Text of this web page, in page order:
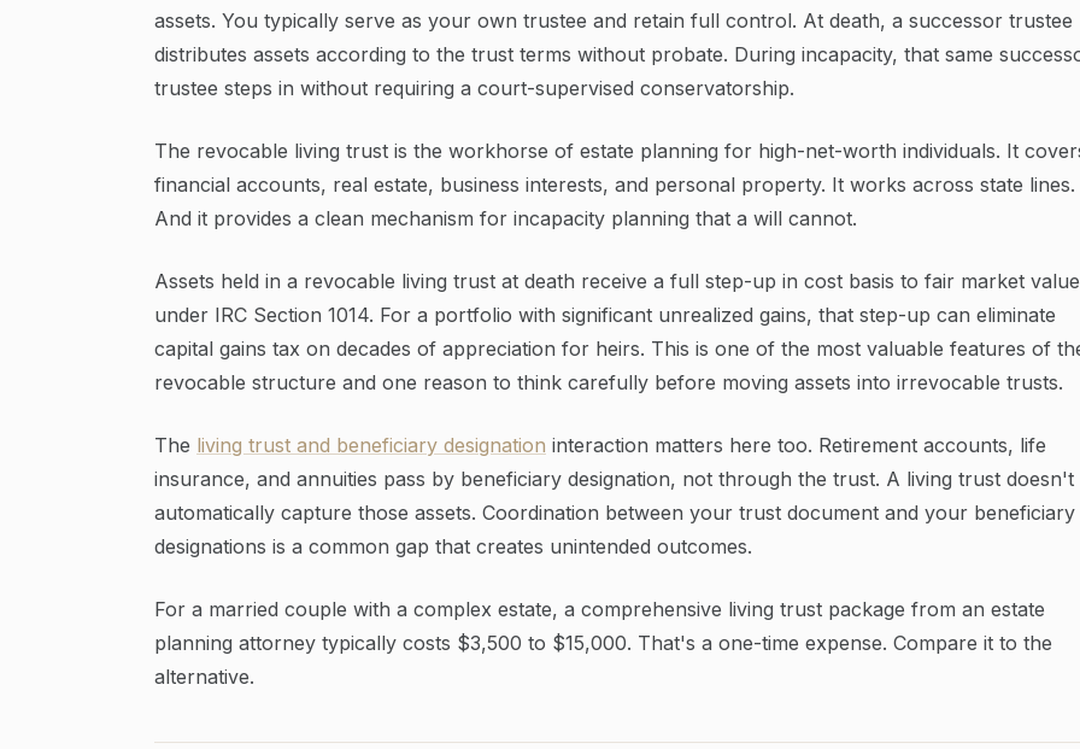
assets. You typically serve as your own trustee and retain full control. At death, a successor trustee
distributes assets according to the trust terms without probate. During incapacity, that same
trustee steps in without requiring a court-supervised conservatorship.
The revocable living trust is the workhorse of estate planning for high-net-worth individuals. It
financial accounts, real estate, business interests, and personal property. It works across state lines.
And it provides a clean mechanism for incapacity planning that a will cannot.
Assets held in a revocable living trust at death receive a full step-up in cost basis to fair market value
under IRC Section 1014. For a portfolio with significant unrealized gains, that step-up can eliminate
capital gains tax on decades of appreciation for heirs. This is one of the most valuable features of
revocable structure and one reason to think carefully before moving assets into irrevocable trusts.
The living trust and beneficiary designation interaction matters here too. Retirement accounts, life
insurance, and annuities pass by beneficiary designation, not through the trust. A living trust doesn't
automatically capture those assets. Coordination between your trust document and your beneficiary
designations is a common gap that creates unintended outcomes.
For a married couple with a complex estate, a comprehensive living trust package from an estate
planning attorney typically costs $3,500 to $15,000. That's a one-time expense. Compare it to the
alternative.